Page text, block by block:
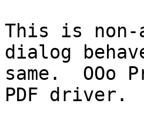
This is
dialog
same.  OOo
PDF driver.